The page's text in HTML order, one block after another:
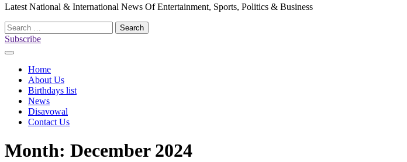
Latest National & International News Of Entertainment, Sports, Politics & Business
Search
for:
Subscribe
Home
About Us
Birthdays list
News
Disavowal
Contact Us
Month: December 2024